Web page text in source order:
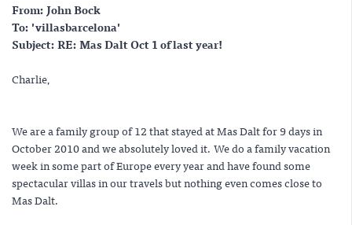
From: John Bock
To: 'villasbarcelona'
Subject: RE: Mas Dalt Oct 1 of last year!
Charlie,
We are a family group of 12 that stayed at Mas Dalt for 9 days in
October 2010 and we absolutely loved it. We do a family vacation
week in some part of Europe every year and have found some
spectacular villas in our travels but nothing even comes close to
Mas Dalt.